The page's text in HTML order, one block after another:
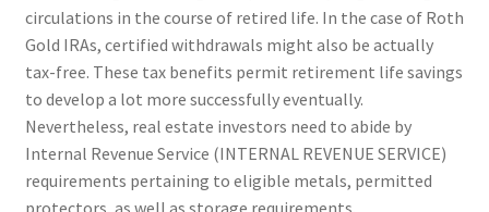
circulations in the course of retired life. In the case of Roth
Gold IRAs, certified withdrawals might also be actually
tax-free. These tax benefits permit retirement life savings
to develop a lot more successfully eventually.
Nevertheless, real estate investors need to abide by
Internal Revenue Service (INTERNAL REVENUE SERVICE)
requirements pertaining to eligible metals, permitted
protectors, as well as storage requirements.